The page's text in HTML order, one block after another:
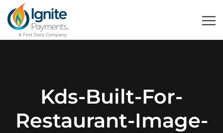
Kds-Built-For-
Restaurant-Image-